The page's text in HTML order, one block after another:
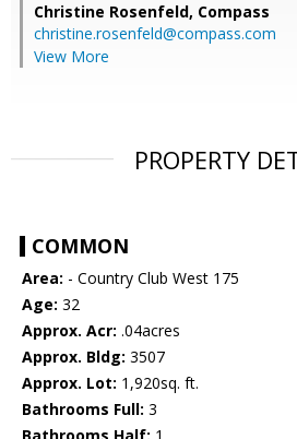
Christine Rosenfeld, Compass
christine.rosenfeld@compass.com
View More
PROPERTY
COMMON
Area: - Country Club West 175
Age: 32
Approx. Acr: .04acres
Approx. Bldg: 3507
Approx. Lot: 1,920sq. ft.
Bathrooms Full: 3